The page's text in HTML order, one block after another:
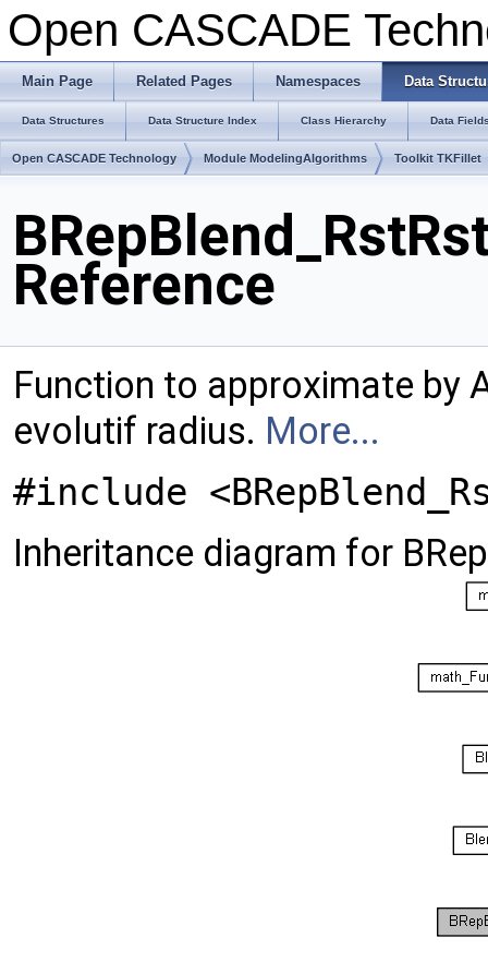
Open CASCADE
Main Page Related Pages Namespaces Data
Data Structures Data Structure Index Class Hierarchy Data
Open CASCADE Technology Module ModelingAlgorithms Toolkit TKFillet
Reference
Function to approximate by
evolutif radius. More...
#include
Inheritance diagram for